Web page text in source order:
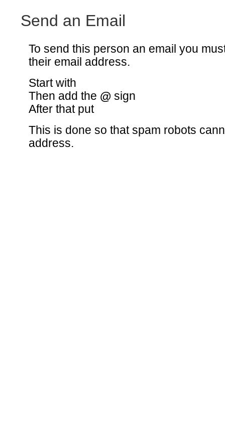
Send an Email
To send this person an email you
their email address.
Start with
Then add the @ sign
After that put
This is done so that spam robots
address.